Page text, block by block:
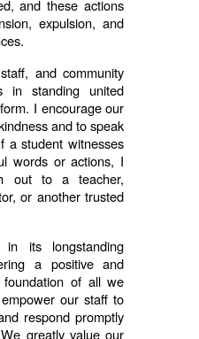
and these actions
expulsion, and
and community
in standing united
I encourage our
and to speak
a student witnesses
words or actions, I
out to a teacher,
or another trusted
its longstanding
a positive and
foundation of all we
our staff to
respond promptly
greatly value our